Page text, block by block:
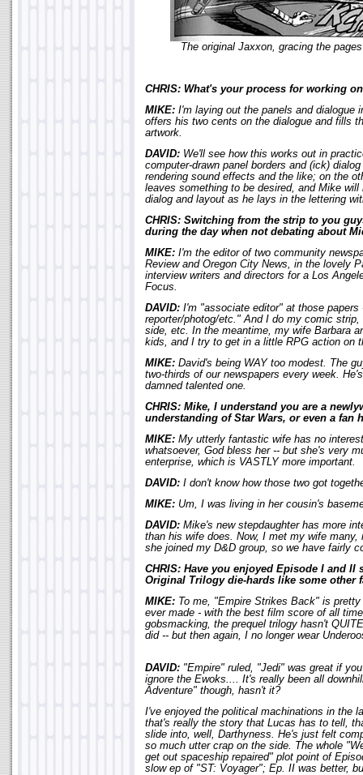
The original Jaxxon, gracing the
CHRIS: What's your process for working
MIKE: I'm laying out the panels and dialogue
offers his two cents on the dialogue and fills
artwork.
DAVID: We'll see how this works out in
computer-drawn panel borders and (ick)
rendering sound effects and the like; on the
leaves something to be desired, and Mike
dialog and layout as he lays in the lettering
CHRIS: Switching from the strip to you
during the day when not debating about
MIKE: I'm the editor of two community
Review and Oregon City News, in the lovely
interview writers and directors for a Los
Focus.
DAVID: I'm "associate editor" at those papers
reporter/photog/etc." And I do my comic
side, etc. In the meantime, my wife Barbara
kids, and I try to get in a little RPG action on
MIKE: David's being WAY too modest. The
two-thirds of our newspapers every week.
damned talented one.
CHRIS: Mike, I understand you are a
understanding of Star Wars, or even a fan
MIKE: My utterly fantastic wife has no
whatsoever, God bless her -- but she's very
enterprise, which is VASTLY more important.
DAVID: I don't know how those two got
MIKE: Um, I was living in her cousin's
DAVID: Mike's new stepdaughter has more
than his wife does. Now, I met my wife many,
she joined my D&D group, so we have fairly
CHRIS: Have you enjoyed Episode I and II
Original Trilogy die-hards like some other
MIKE: To me, "Empire Strikes Back" is
ever made - with the best film score of all
gobsmacking, the prequel trilogy hasn't
did -- but then again, I no longer wear
DAVID: "Empire" ruled, "Jedi" was great if
ignore the Ewoks.... It's really been all
Adventure" though, hasn't it?
I've enjoyed the political machinations in the
that's really the story that Lucas has to tell,
slide into, well, Darthyness. He's just felt
so much utter crap on the side. The whole
get out spaceship repaired" plot point of
slow ep of "ST: Voyager"; Ep. II was better,